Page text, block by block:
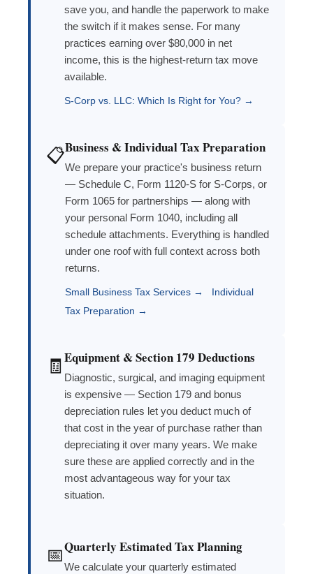
save you, and handle the paperwork to make
the switch if it makes sense. For many
practices earning over $80,000 in net
income, this is the highest-return tax move
available.
S-Corp vs. LLC: Which Is Right for You? →
📋Business & Individual Tax Preparation
We prepare your practice's business return
— Schedule C, Form 1120-S for S-Corps, or
Form 1065 for partnerships — along with
your personal Form 1040, including all
schedule attachments. Everything is handled
under one roof with full context across both
returns.
Small Business Tax Services →
Individual
Tax Preparation →
🧾 Equipment & Section 179 Deductions
Diagnostic, surgical, and imaging equipment
is expensive — Section 179 and bonus
depreciation rules let you deduct much of
that cost in the year of purchase rather than
depreciating it over many years. We make
sure these are applied correctly and in the
most advantageous way for your tax
situation.
📅Quarterly Estimated Tax Planning
We calculate your quarterly estimated